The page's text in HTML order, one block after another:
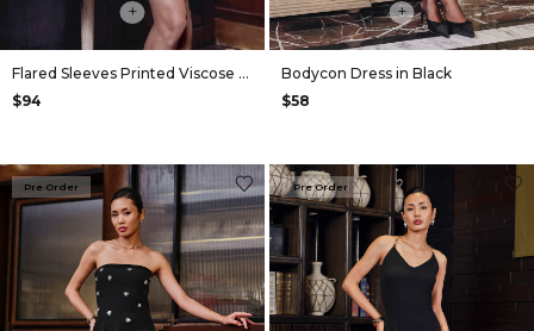
+
Flared Sleeves Printed Viscose Dress in Olive
$94
+
Bodycon Dress in Black
$58
Pre Order Pre Order